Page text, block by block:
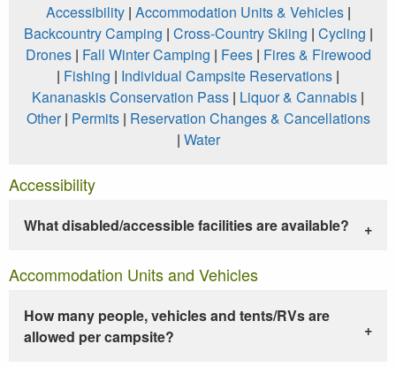
Accessibility| Accommodation Units & Vehicles|
Backcountry Camping | Cross-Country Skiing | Cycling |
Drones| Fall Winter Camping | Fees| Fires & Firewood
| Fishing | Individual Campsite Reservations |
Kananaskis Conservation Pass | Liquor & Cannabis |
Other| Permits| Reservation Changes & Cancellations
| Water
Accessibility
What disabled/accessible facilities are available?
Accommodation Units and Vehicles
How many people, vehicles and tents/RVs are
allowed per campsite?